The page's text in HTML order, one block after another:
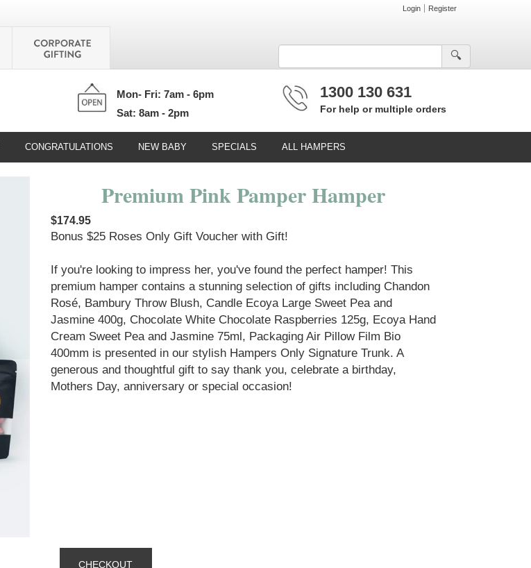
Login Register
Mon- Fri: 7am - 6pm
Sat: 8am - 2pm
1300 130 631
For help or multiple orders
🔍︎
CONGRATULATIONS NEW BABY SPECIALS ALL HAMPERS
Premium Pink Pamper Hamper
$174.95
Bonus $25 Roses Only Gift Voucher with Gift!
If you're looking to impress her, you've found the perfect hamper! This
premium hamper contains a stunning selection of gifts including Chandon
Rosé, Bambury Throw Blush, Candle Ecoya Large Sweet Pea and
Jasmine 400g, Chocolate White Chocolate Raspberries 125g, Ecoya Hand
Cream Sweet Pea and Jasmine 75ml, Packaging Air Pillow Film Bio
400mm is presented in our stylish Hampers Only Signature Trunk. A
generous and thoughtful gift to say thank you, celebrate a birthday,
Mothers Day, anniversary or special occasion!